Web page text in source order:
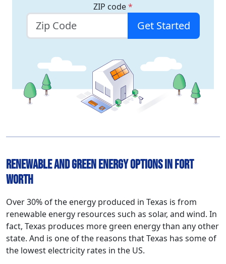
ZIP code*
Get Started
Renewable and Green Energy Options in Fort
Worth
Over 30% of the energy produced in Texas is from
renewable energy resources such as solar, and wind. In
fact, Texas produces more green energy than any other
state. And is one of the reasons that Texas has some of
the lowest electricity rates in the US.